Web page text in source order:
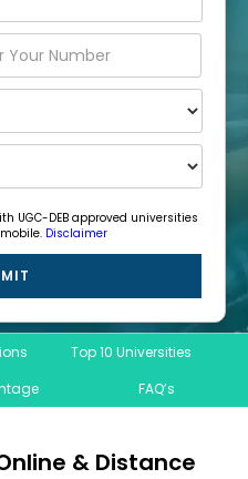
UGC-DEB approved universities
Disclaimer
Top 10 Universities
FAQ’s
& Distance